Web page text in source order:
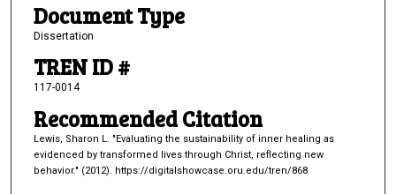
Document Type
Dissertation
TREN ID #
117-0014
Recommended Citation
Lewis, Sharon L. "Evaluating the sustainability of inner healing as
evidenced by transformed lives through Christ, reflecting new
behavior." (2012). https://digitalshowcase.oru.edu/tren/868